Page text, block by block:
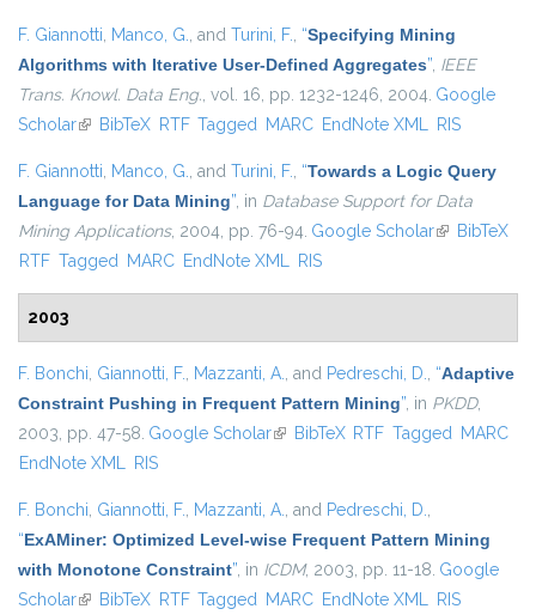
F. Giannotti, Manco, G., and Turini, F., “Specifying Mining
Algorithms with Iterative User-Defined Aggregates”, IEEE
Trans. Knowl. Data Eng., vol. 16, pp. 1232-1246, 2004. Google
Scholar(link is external)
BibTeX RTF Tagged MARC EndNote XML RIS
F. Giannotti, Manco, G., and Turini, F., “Towards a Logic Query
Language for Data Mining”, in Database Support for Data
Mining Applications, 2004, pp. 76-94. Google Scholar(link isBibTeX
RTF Tagged MARC EndNote XML RIS
2003
F. Bonchi, Giannotti, F., Mazzanti, A., and Pedreschi, D., “Adaptive
Constraint Pushing in Frequent Pattern Mining”, in PKDD,
2003, pp. 47-58. Google Scholar(link is external)
BibTeX RTF Tagged MARC
EndNote XML RIS
F. Bonchi, Giannotti, F., Mazzanti, A., and Pedreschi, D.,
“ExAMiner: Optimized Level-wise Frequent Pattern Mining
with Monotone Constraint”, in ICDM, 2003, pp. 11-18. Google
Scholar(link is external)
BibTeX RTF Tagged MARC EndNote XML RIS